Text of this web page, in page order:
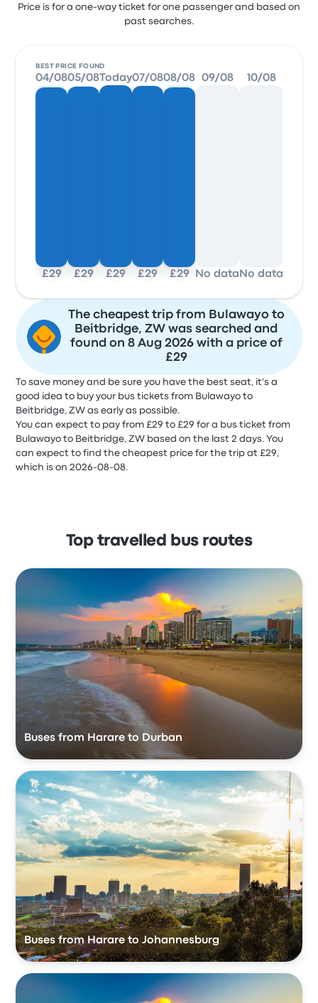
Price is for a one-way ticket for one passenger and based on
past searches.
BEST PRICE FOUND
04/08
£29
05/08
£29
Today
£29
07/08
£29
08/08
£29
09/08
No data
10/08
No data
The cheapest trip from Bulawayo to
Beitbridge, ZW was searched and
found on 8 Aug 2026 with a price of
£29
To save money and be sure you have the best seat, it's a
good idea to buy your bus tickets from Bulawayo to
Beitbridge, ZW as early as possible.
You can expect to pay from £29 to £29 for a bus ticket from
Bulawayo to Beitbridge, ZW based on the last 2 days. You
can expect to find the cheapest price for the trip at £29,
which is on 2026-08-08.
Top travelled bus routes
Buses from Harare to Durban
Buses from Harare to Johannesburg